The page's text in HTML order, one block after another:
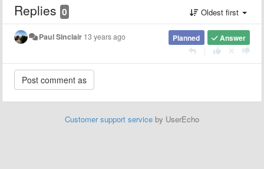
Replies 0 Oldest first
Answer
Planned
Paul Sinclair 13 years ago
Customer support service by UserEcho